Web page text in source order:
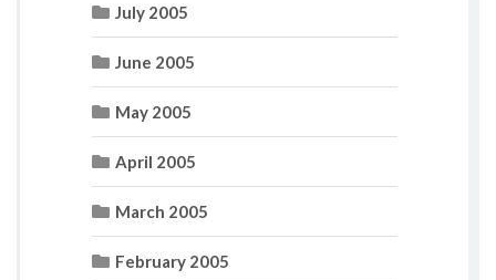
July 2005
June 2005
May 2005
April 2005
March 2005
February 2005